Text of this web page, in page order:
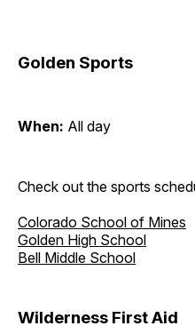
Golden Sports
When: All day
Check out the sports
Colorado School of Mines
Golden High School
Bell Middle School
Wilderness First Aid